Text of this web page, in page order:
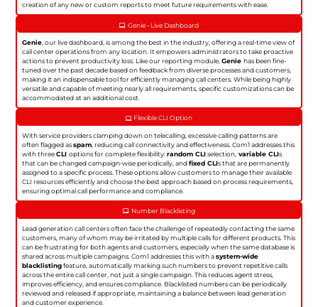
creation of any new or custom reports to meet future requirements with ease.
Genie - Live Dashboard
Genie , our live dashboard, is among the best in the industry, offering a real-time view of
call center operations from any location. It empowers administrators to take proactive
actions to prevent productivity loss. Like our reporting module,Geniehas been fine-
tuned over the past decade based on feedback from diverse processes and customers,
making it an indispensable tool for efficiently managing call centers. While being highly
versatile and capable of meeting nearly all requirements, specific customizations can be
accommodated at an additional cost.
Flexible CLI Option
With service providers clamping down on telecalling, excessive calling patterns are
often flagged asspam , reducing call connectivity and effectiveness. Com1 addresses this
with threeCLIoptions for complete flexibility:random CLIselection, variable CLIs
that can be changed campaign-wise periodically, andfixed CLIs that are permanently
assigned to a specific process. These options allow customers to manage their available
CLI resources efficiently and choose the best approach based on process requirements,
ensuring optimal call performance and compliance.
Number Blacklisting
Lead generation call centers often face the challenge of repeatedly contacting the same
customers, many of whom may be irritated by multiple calls for different products. This
can be frustrating for both agents and customers, especially when the same database is
shared across multiple campaigns. Com1 addresses this with asystem-wide
blacklistingfeature, automatically marking such numbers to prevent repetitive calls
across the entire call center, not just a single campaign. This reduces agent stress,
improves efficiency, and ensures compliance. Blacklisted numbers can be periodically
reviewed and released if appropriate, maintaining a balance between lead generation
and customer experience.